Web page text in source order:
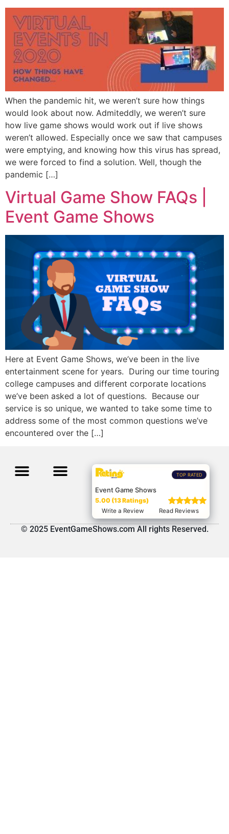
When the pandemic hit, we weren’t sure how things
would look about now. Admiteddly, we weren’t sure
how live game shows would work out if live shows
weren’t allowed. Especially once we saw that campuses
were emptying, and knowing how this virus has spread,
we were forced to find a solution. Well, though the
pandemic […]
Virtual Game Show FAQs |
Event Game Shows
Here at Event Game Shows, we’ve been in the live
entertainment scene for years. During our time touring
college campuses and different corporate locations
we’ve been asked a lot of questions. Because our
service is so unique, we wanted to take some time to
address some of the most common questions we’ve
encountered over the […]
TOP RATED
Event Game Shows
5.00 (13 Ratings)
Write a Review Read Reviews
© 2025 EventGameShows.com All rights Reserved.